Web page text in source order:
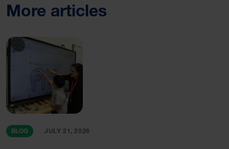
More articles
BLOG JULY 21, 2026